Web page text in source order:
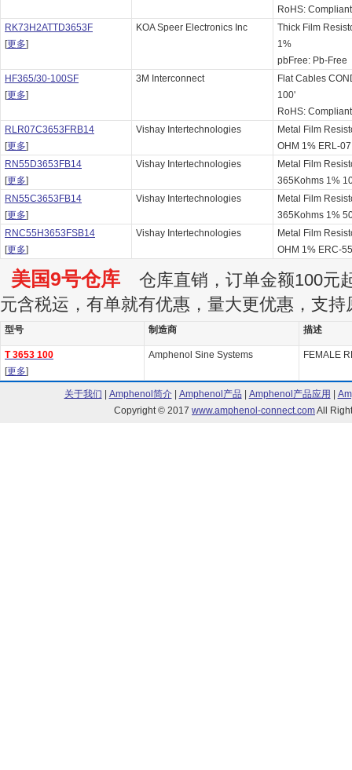
RoHS:
RK73H2ATTD3653F
[更多]
KOA Speer Electronics Inc
Thick Film
1%
pbFree: Pb-Free
HF365/30-100SF
[更多]
3M Interconnect
Flat Cables
100'
RoHS:
RLR07C3653FRB14
[更多]
Vishay Intertechnologies
Metal Film
OHM 1% ERL-07
RN55D3653FB14
[更多]
Vishay Intertechnologies
Metal Film
365Kohms 1%
RN55C3653FB14
[更多]
Vishay Intertechnologies
Metal Film
365Kohms 1%
RNC55H3653FSB14
[更多]
Vishay Intertechnologies
Metal Film
OHM 1% ERC-55
美国9号仓库 仓库直销，订单金额100元
元含税运，有单就有优惠，量大更优惠，支持
型号 制造商 描述
T 3653 100
[更多]
Amphenol Sine Systems FEMALE
关于我们 Amphenol简介| Amphenol产品 Amphenol产品应用
Copyright © 2017 www.amphenol-connect.comAll